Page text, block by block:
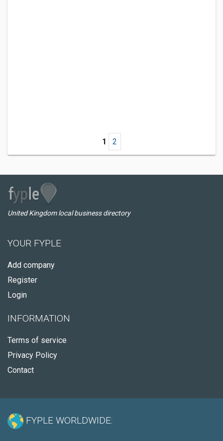
1 2
United Kingdom local business directory
YOUR FYPLE
Add company
Register
Login
INFORMATION
Terms of service
Privacy Policy
Contact
FYPLE WORLDWIDE: